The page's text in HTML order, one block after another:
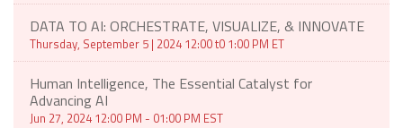
DATA TO AI: ORCHESTRATE, VISUALIZE, & INNOVATE
Thursday, September 5 | 2024 12:00 t0 1:00 PM ET
Human Intelligence, The Essential Catalyst for
Advancing AI
Jun 27, 2024 12:00 PM - 01:00 PM EST